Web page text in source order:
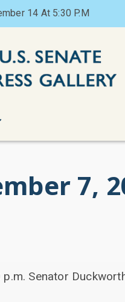
14 At 5:30 P.M
7,
Senator